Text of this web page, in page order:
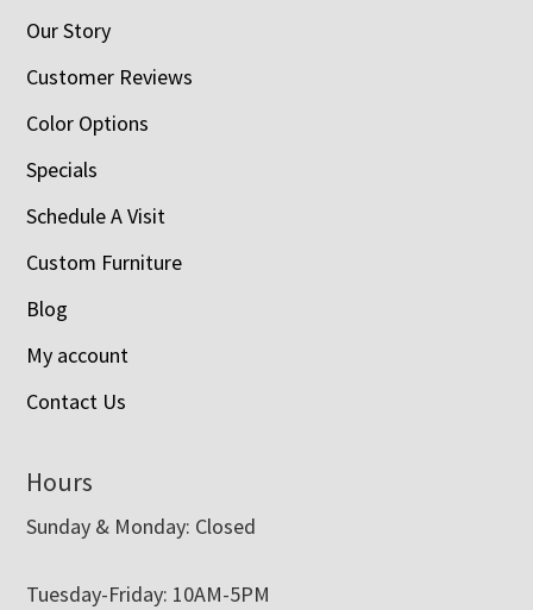
Our Story
Customer Reviews
Color Options
Specials
Schedule A Visit
Custom Furniture
Blog
My account
Contact Us
Hours
Sunday & Monday: Closed
Tuesday-Friday: 10AM-5PM